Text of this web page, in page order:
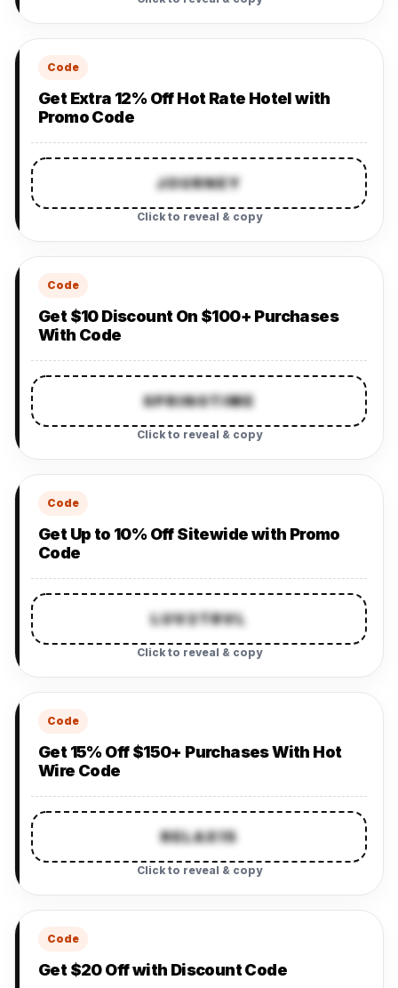
Code
Get Extra 12% Off Hot Rate Hotel with
Promo Code
JOURNEY
Click to reveal & copy
Code
Get $10 Discount On $100+ Purchases
With Code
SPRINGTIME
Click to reveal & copy
Code
Get Up to 10% Off Sitewide with Promo
Code
LUV2TRVL
Click to reveal & copy
Code
Get 15% Off $150+ Purchases With Hot
Wire Code
RELAX15
Click to reveal & copy
Code
Get $20 Off with Discount Code